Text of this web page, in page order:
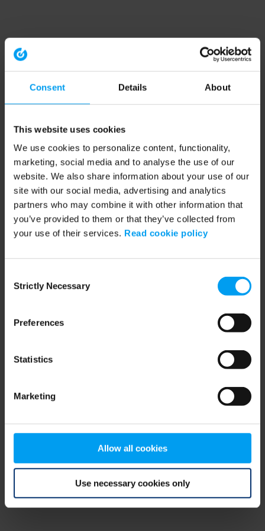
Consent Details About
This website uses cookies
We use cookies to personalize content, functionality,
marketing, social media and to analyse the use of our
website. We also share information about your use of our
site with our social media, advertising and analytics
partners who may combine it with other information that
you’ve provided to them or that they’ve collected from
your use of their services. Read cookie policy
Selection
Strictly Necessary
Preferences
Statistics
Marketing
Allow all cookies
Use necessary cookies only